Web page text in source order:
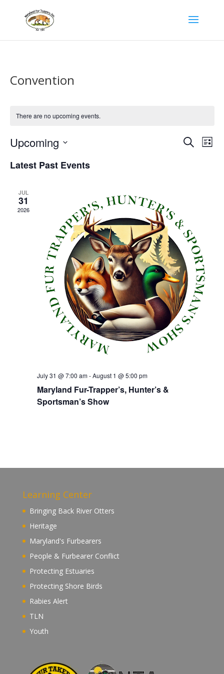
Convention
There are no upcoming events.
Events
SearchList
Upcoming
date.
Latest Past Events
JUL
31
2026
July 31 @ 7:00 am-August 1 @ 5:00 pm
Maryland Fur-Trapper’s, Hunter’s &
Sportsman’s Show
Learning Center
Bringing Back River Otters
Heritage
Maryland's Furbearers
People & Furbearer Conflict
Protecting Estuaries
Protecting Shore Birds
Rabies Alert
TLN
Youth